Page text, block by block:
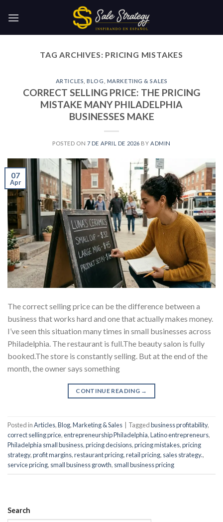
TAG ARCHIVES: PRICING MISTAKES
ARTICLES ,BLOG MARKETING & SALES
CORRECT SELLING PRICE: THE PRICING
MISTAKE MANY PHILADELPHIA
BUSINESSES MAKE
POSTED ON 7 DE APRIL DE 2026 BY ADMIN
07
Apr
The correct selling price can be the difference between a
business that works hard and one that actually makes money.
I’ve seen this situation many times in small businesses across
Philadelphia. The restaurant is full.The beauty salon is fully
booked.The store is constantly selling. But at the end of the
month, the owner says something
CONTINUE READING →
Posted inArticles,Blog,Marketing & Sales Taggedbusiness profitability,
correct selling price,entrepreneurship Philadelphia,Latino entrepreneurs,
Philadelphia small business,pricing decisions,pricing mistakes,pricing
strategy,profit margins,restaurant pricing,retail pricing, sales strategy.,
service pricing, small business growth, small business pricing
Search